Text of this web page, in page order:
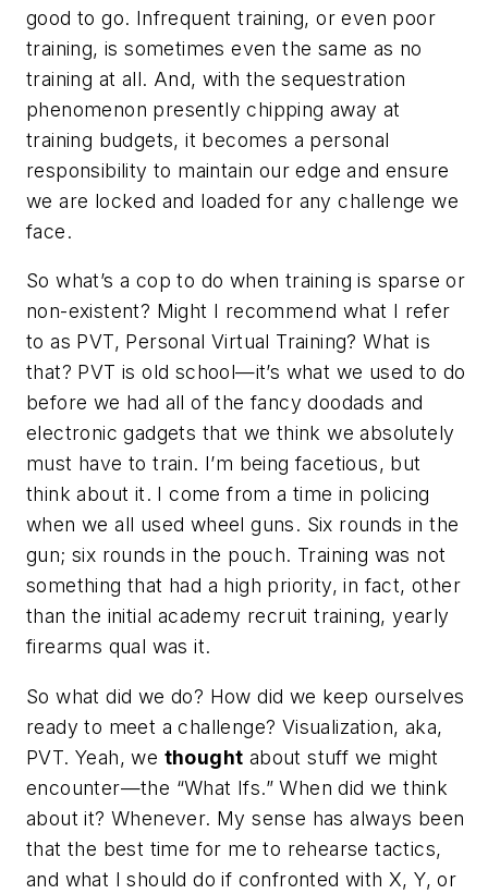
good to go. Infrequent training, or even poor
training, is sometimes even the same as no
training at all. And, with the sequestration
phenomenon presently chipping away at
training budgets, it becomes a personal
responsibility to maintain our edge and ensure
we are locked and loaded for any challenge we
face.
So what’s a cop to do when training is sparse or
non-existent? Might I recommend what I refer
to as PVT, Personal Virtual Training? What is
that? PVT is old school—it’s what we used to do
before we had all of the fancy doodads and
electronic gadgets that we think we absolutely
must have to train. I’m being facetious, but
think about it. I come from a time in policing
when we all used wheel guns. Six rounds in the
gun; six rounds in the pouch. Training was not
something that had a high priority, in fact, other
than the initial academy recruit training, yearly
firearms qual was it.
So what did we do? How did we keep ourselves
ready to meet a challenge? Visualization, aka,
PVT. Yeah, we thought about stuff we might
encounter—the “What Ifs.” When did we think
about it? Whenever. My sense has always been
that the best time for me to rehearse tactics,
and what I should do if confronted with X, Y, or